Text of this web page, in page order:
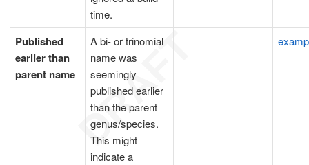
time.
Published
earlier than
parent name
A bi- or trinomial
name was
seemingly
published earlier
than the parent
genus/species.
This might
indicate a